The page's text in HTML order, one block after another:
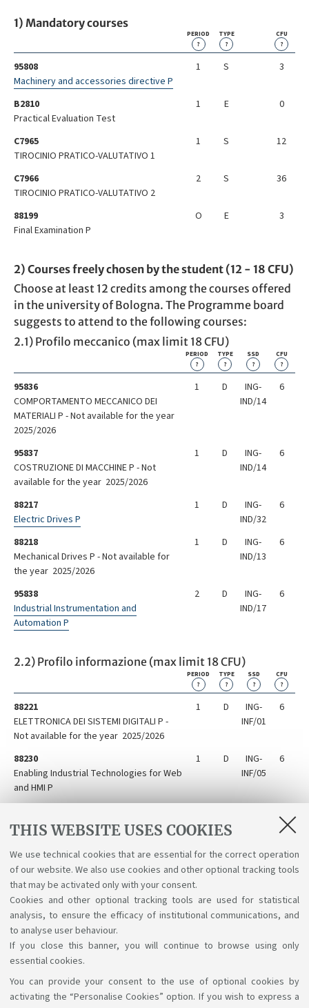
THIS WEBSITE USES COOKIES
We use technical cookies that are essential for the correct operation
of our website. We also use cookies and other optional tracking tools
that may be activated only with your consent.
Cookies and other optional tracking tools are used for statistical
analysis, to ensure the efficacy of institutional communications, and
to analyse user behaviour.
If you close this banner, you will continue to browse using only
essential cookies.
You can provide your consent to the use of optional cookies by
activating the “Personalise Cookies” option. If you wish to express a
1) Mandatory courses
PERIOD
?
TYPE
?
CFU
?
95808
Machinery and accessories directive P
1 S 3
B2810
Practical Evaluation Test
1 E 0
C7965
TIROCINIO PRATICO-VALUTATIVO 1
1 S 12
C7966
TIROCINIO PRATICO-VALUTATIVO 2
2 S 36
88199
Final Examination P
O E 3
2) Courses freely chosen by the student (12 - 18 CFU)
Choose at least 12 credits among the courses offered
in the university of Bologna. The Programme board
suggests to attend to the following courses:
2.1) Profilo meccanico (max limit 18 CFU)
PERIOD
?
TYPE
?
SSD
?
CFU
?
95836
COMPORTAMENTO MECCANICO DEI
MATERIALI P - Not available for the year
2025/2026
1 D
ING-
IND/14
6
95837
COSTRUZIONE DI MACCHINE P - Not
available for the year 2025/2026
1 D
ING-
IND/14
6
88217
Electric Drives P
1 D
ING-
IND/32
6
88218
Mechanical Drives P - Not available for
the year 2025/2026
1 D
ING-
IND/13
6
95838
Industrial Instrumentation and
Automation P
2 D
ING-
IND/17
6
2.2) Profilo informazione (max limit 18 CFU)
PERIOD
?
TYPE
?
SSD
?
CFU
?
88221
ELETTRONICA DEI SISTEMI DIGITALI P -
Not available for the year 2025/2026
1 D
ING-
INF/01
6
88230
Enabling Industrial Technologies for Web
and HMI P
1 D
ING-
INF/05
6
Laboratory of Communication
Technologies P
88228
Microcontroller electronic systems P
ING-
INF/01
Support the right to knowledge